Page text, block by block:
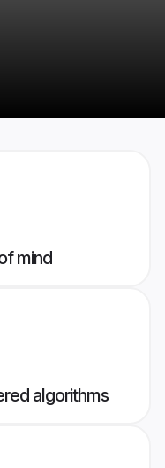
mind
algorithms